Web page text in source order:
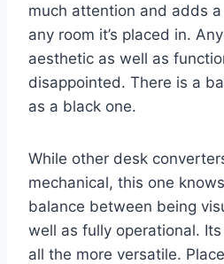
much attention and adds
any room it’s placed in.
aesthetic as well as
disappointed. There is a
as a black one.
While other desk
mechanical, this one
balance between being
well as fully operational.
all the more versatile.